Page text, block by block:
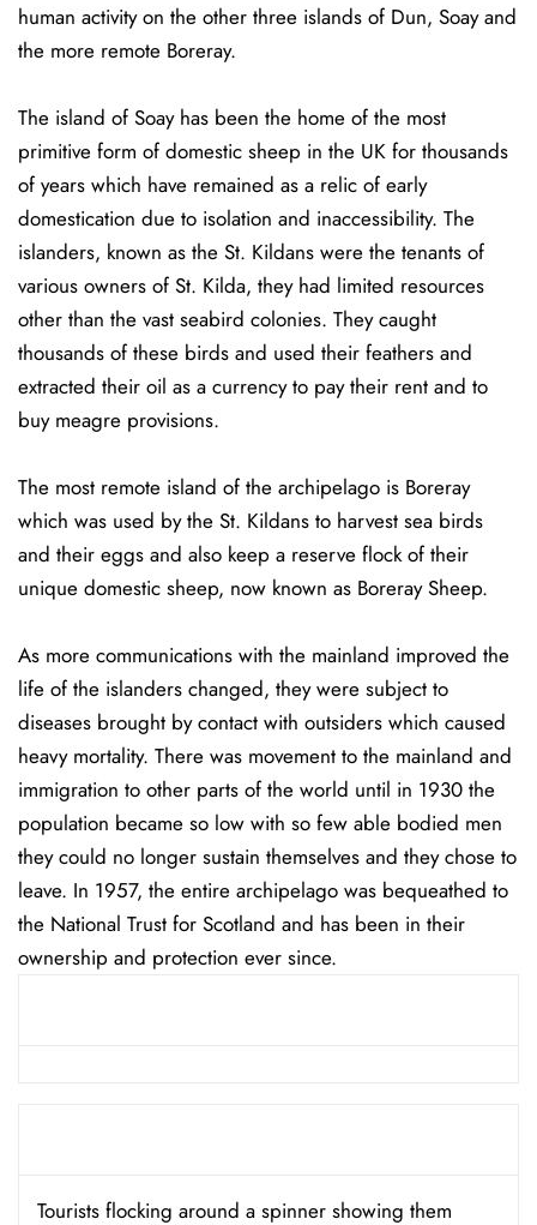
human activity on the other three islands of Dun, Soay and
the more remote Boreray.
The island of Soay has been the home of the most
primitive form of domestic sheep in the UK for thousands
of years which have remained as a relic of early
domestication due to isolation and inaccessibility. The
islanders, known as the St. Kildans were the tenants of
various owners of St. Kilda, they had limited resources
other than the vast seabird colonies. They caught
thousands of these birds and used their feathers and
extracted their oil as a currency to pay their rent and to
buy meagre provisions.
The most remote island of the archipelago is Boreray
which was used by the St. Kildans to harvest sea birds
and their eggs and also keep a reserve flock of their
unique domestic sheep, now known as Boreray Sheep.
As more communications with the mainland improved the
life of the islanders changed, they were subject to
diseases brought by contact with outsiders which caused
heavy mortality. There was movement to the mainland and
immigration to other parts of the world until in 1930 the
population became so low with so few able bodied men
they could no longer sustain themselves and they chose to
leave. In 1957, the entire archipelago was bequeathed to
the National Trust for Scotland and has been in their
ownership and protection ever since.
Tourists flocking around a spinner showing them